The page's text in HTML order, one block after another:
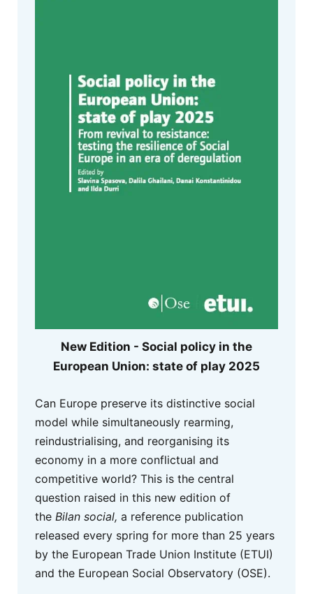
New Edition - Social policy in the
European Union: state of play 2025
Can Europe preserve its distinctive social
model while simultaneously rearming,
reindustrialising, and reorganising its
economy in a more conflictual and
competitive world? This is the central
question raised in this new edition of
the Bilan social, a reference publication
released every spring for more than 25 years
by the European Trade Union Institute (ETUI)
and the European Social Observatory (OSE).